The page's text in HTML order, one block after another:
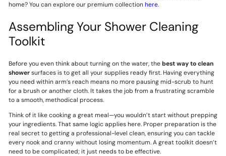
home? You can explore our premium collectionhere.
Assembling Your Shower Cleaning
Toolkit
Before you even think about turning on the water, thebest way to clean
showersurfaces is to get all your supplies ready first. Having everything
you need within arm’s reach means no more pausing mid-scrub to hunt
for a brush or another cloth. It takes the job from a frustrating scramble
to a smooth, methodical process.
Think of it like cooking a great meal—you wouldn’t start without prepping
your ingredients. That same logic applies here. Proper preparation is the
real secret to getting a professional-level clean, ensuring you can tackle
every nook and cranny without losing momentum. A great toolkit doesn’t
need to be complicated; it just needs to be effective.